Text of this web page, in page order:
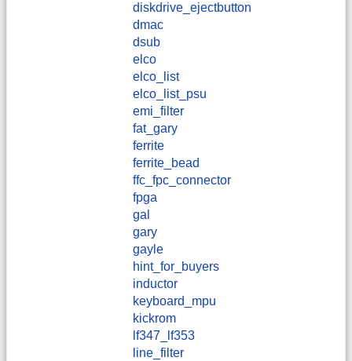
diskdrive_ejectbutton
dmac
dsub
elco
elco_list
elco_list_psu
emi_filter
fat_gary
ferrite
ferrite_bead
ffc_fpc_connector
fpga
gal
gary
gayle
hint_for_buyers
inductor
keyboard_mpu
kickrom
lf347_lf353
line_filter